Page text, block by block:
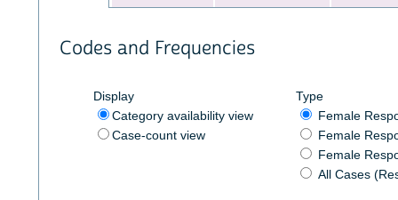
Codes and Frequencies
Display
Category availability view
Case-count view
Type
Female
Female
Female
All Cases